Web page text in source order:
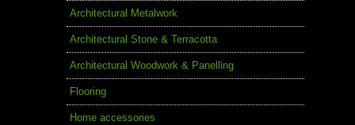
Architectural Metalwork
Architectural Stone & Terracotta
Architectural Woodwork & Panelling
Flooring
Home accessories